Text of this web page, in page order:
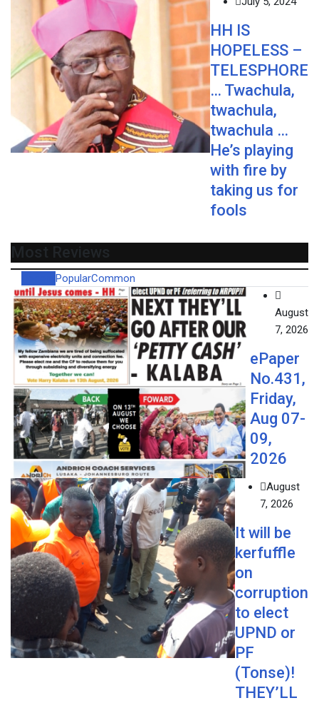
HH IS
HOPELESS –
TELESPHORE
… Twachula,
twachula,
twachula …
He’s playing
with fire by
taking us for
fools
Most Reviews
PopularCommon
August
7, 2026
ePaper
No.431,
Friday,
Aug 07-
09,
2026
August
7, 2026
It will be
kerfuffle
on
corruption
to elect
UPND or
PF
(Tonse)!
THEY’LL